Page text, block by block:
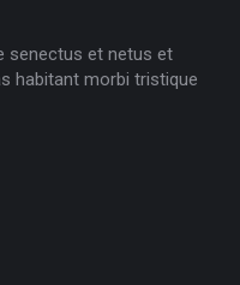
senectus et netus et
habitant morbi tristique